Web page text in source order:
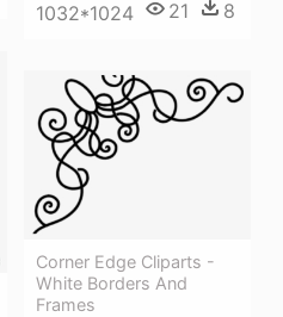
1032*1024 21 8
Corner Edge Cliparts -
White Borders And
Frames